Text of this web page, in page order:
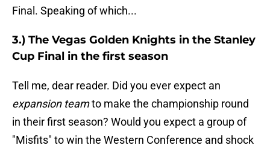
Final. Speaking of which...
3.) The Vegas Golden Knights in the Stanley
Cup Final in the first season
Tell me, dear reader. Did you ever expect an
expansion teamto make the championship round
in their first season? Would you expect a group of
"Misfits" to win the Western Conference and shock